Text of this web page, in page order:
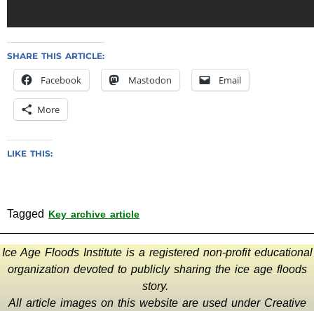
SHARE THIS ARTICLE:
Facebook Mastodon Email
More
LIKE THIS:
Tagged Key archive article
Ice Age Floods Institute is a registered non-profit educational
organization devoted to publicly sharing the ice age floods
story.
All article images on this website are used under Creative